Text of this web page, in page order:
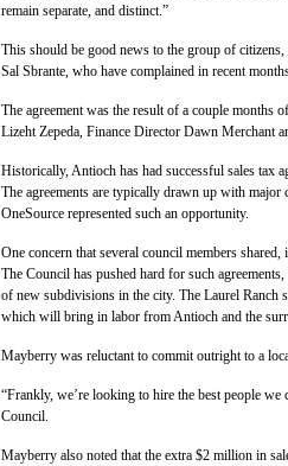
remain separate, and distinct.”
This should be good news to the group of
Sal Sbrante, who have complained in recent
The agreement was the result of a couple
Lizeht Zepeda, Finance Director Dawn Merchant
Historically, Antioch has had successful sales tax
The agreements are typically drawn up with major
OneSource represented such an opportunity.
One concern that several council members
The Council has pushed hard for such
of new subdivisions in the city. The Laurel Ranch
which will bring in labor from Antioch and the
Mayberry was reluctant to commit outright to a
“Frankly, we’re looking to hire the best people
Council.
Mayberry also noted that the extra $2 million in